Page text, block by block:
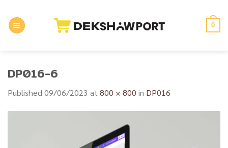
content
0
DP016-6
Published 09/06/2023 at 800 × 800 in DP016